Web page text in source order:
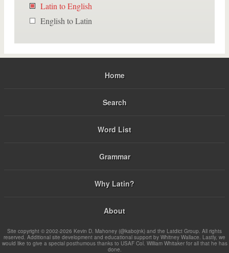
Latin to English
English to Latin
Home
Search
Word List
Grammar
Why Latin?
About
Site copyright © 2002-2026 Kevin D. Mahoney (@kabojnk) and the Latdict Group. All rights
reserved. Additional site development and educational support by Whitney Wallace. Lastly, we
would like to give a special posthumous thanks to USAF Col. William Whitaker for all that he has
done.